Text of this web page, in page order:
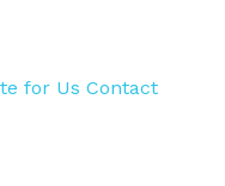
for Us Contact